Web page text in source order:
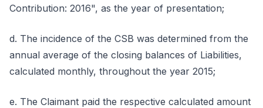
Contribution: 2016", as the year of presentation;
d. The incidence of the CSB was determined from the
annual average of the closing balances of Liabilities,
calculated monthly, throughout the year 2015;
e. The Claimant paid the respective calculated amount